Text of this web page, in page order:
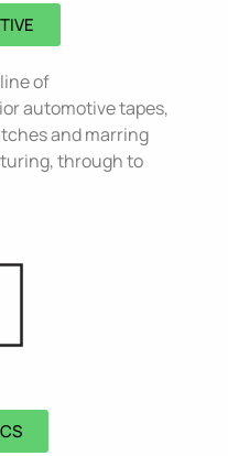
of
automotive tapes,
and marring
through to